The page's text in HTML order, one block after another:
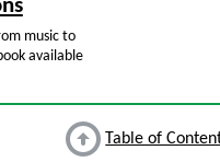
music to
available
Table of